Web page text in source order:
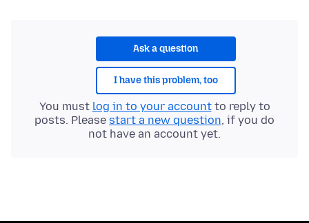
Ask a question
I have this problem, too
You must log in to your accountto reply to
posts. Please start a new question, if you do
not have an account yet.